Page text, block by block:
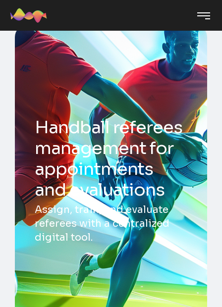
Handball referees
management for
appointments
and evaluations
Assign, train, and evaluate
referees with a centralized
digital tool.